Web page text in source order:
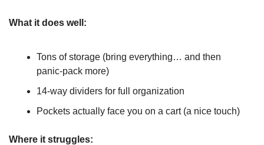
What it does well:
Tons of storage (bring everything… and then
panic-pack more)
14-way dividers for full organization
Pockets actually face you on a cart (a nice touch)
Where it struggles: